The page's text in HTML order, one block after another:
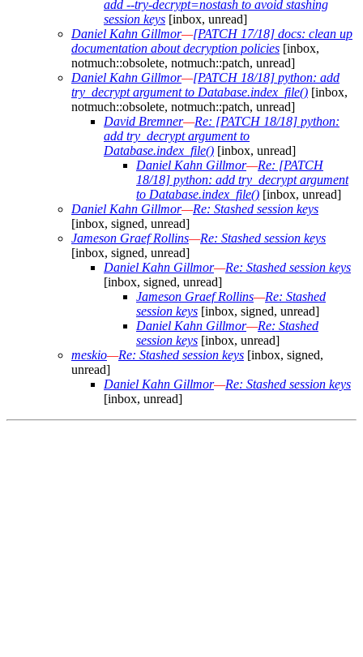
add --try-decrypt=nostash to avoid stashing
session keys [inbox, unread]
Daniel Kahn Gillmor—[PATCH 17/18] docs: clean up
documentation about decryption policies [inbox,
notmuch::obsolete, notmuch::patch, unread]
Daniel Kahn Gillmor—[PATCH 18/18] python: add
try_decrypt argument to Database.index_file() [inbox,
notmuch::obsolete, notmuch::patch, unread]
David Bremner—Re: [PATCH 18/18] python:
add try_decrypt argument to
Database.index_file() [inbox, unread]
Daniel Kahn Gillmor—Re: [PATCH
18/18] python: add try_decrypt argument
to Database.index_file() [inbox, unread]
Daniel Kahn Gillmor—Re: Stashed session keys
[inbox, signed, unread]
Jameson Graef Rollins—Re: Stashed session keys
[inbox, signed, unread]
Daniel Kahn Gillmor—Re: Stashed session keys
[inbox, signed, unread]
Jameson Graef Rollins—Re: Stashed
session keys [inbox, signed, unread]
Daniel Kahn Gillmor—Re: Stashed
session keys [inbox, unread]
meskio—Re: Stashed session keys [inbox, signed,
unread]
Daniel Kahn Gillmor—Re: Stashed session keys
[inbox, unread]